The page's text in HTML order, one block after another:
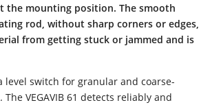
the mounting position. The smooth
rod, without sharp corners or edges,
from getting stuck or jammed and is
level switch for granular and coarse-
VEGAVIB 61 detects reliably and